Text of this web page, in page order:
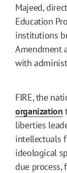
Majeed,
Education
institutions
Amendment
with
FIRE, the
organization
liberties
intellectuals
ideological
due process,